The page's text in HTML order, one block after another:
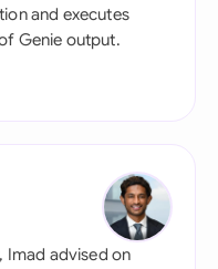
and executes
Genie output.
Imad advised on